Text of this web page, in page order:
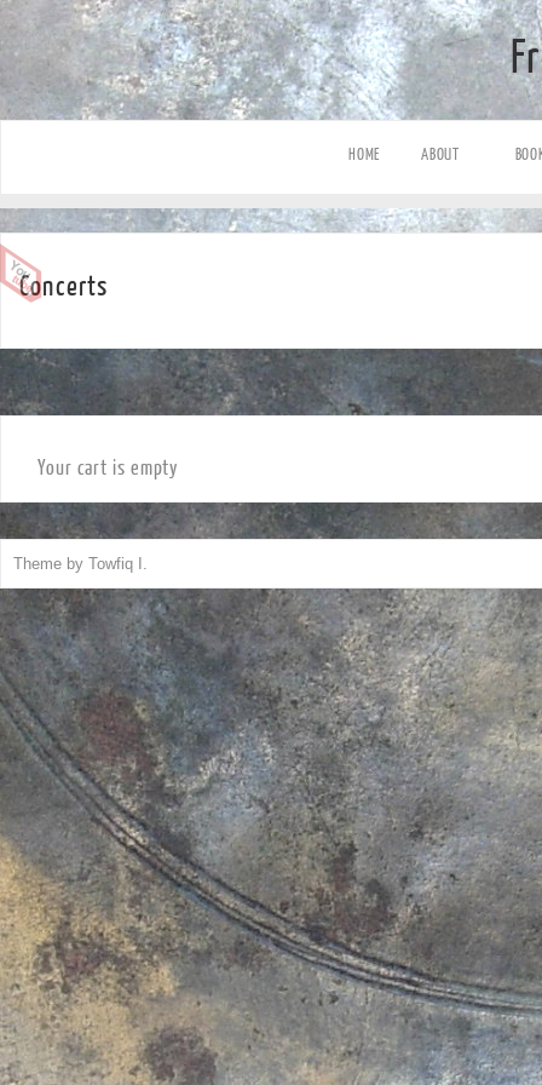
HOME ABOUT
Concerts
Your cart is empty
Theme by Towfiq I.